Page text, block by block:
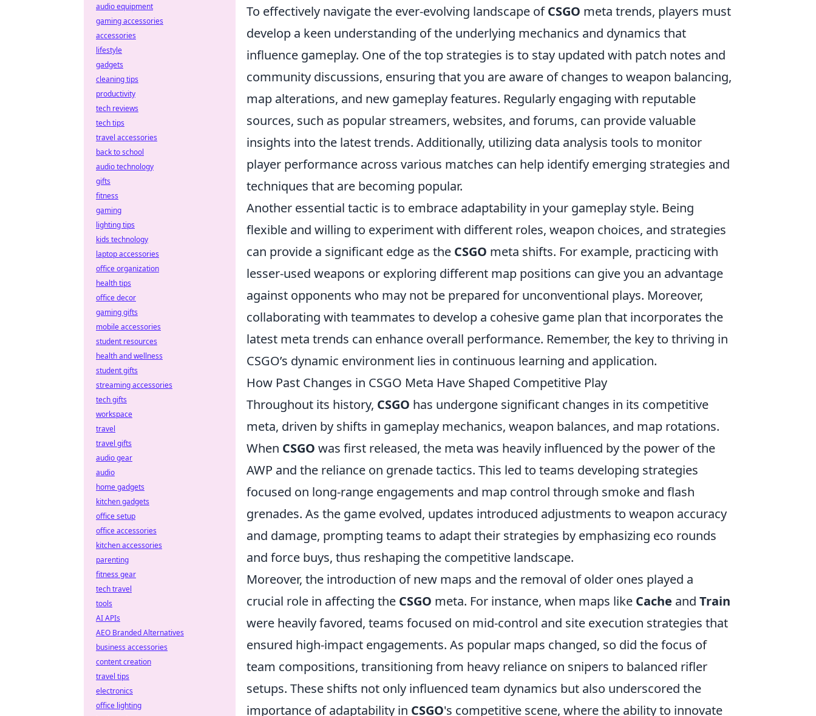
To effectively navigate the ever-evolving landscape ofCSGO meta trends, players must
develop a keen understanding of the underlying mechanics and dynamics that
influence gameplay. One of the top strategies is to stay updated with patch notes and
community discussions, ensuring that you are aware of changes to weapon balancing,
map alterations, and new gameplay features. Regularly engaging with reputable
sources, such as popular streamers, websites, and forums, can provide valuable
insights into the latest trends. Additionally, utilizing data analysis tools to monitor
player performance across various matches can help identify emerging strategies and
techniques that are becoming popular.
Another essential tactic is to embrace adaptability in your gameplay style. Being
flexible and willing to experiment with different roles, weapon choices, and strategies
can provide a significant edge as the CSGO meta shifts. For example, practicing with
lesser-used weapons or exploring different map positions can give you an advantage
against opponents who may not be prepared for unconventional plays. Moreover,
collaborating with teammates to develop a cohesive game plan that incorporates the
latest meta trends can enhance overall performance. Remember, the key to thriving in
CSGO’s dynamic environment lies in continuous learning and application.
How Past Changes in CSGO Meta Have Shaped Competitive Play
Throughout its history, CSGO has undergone significant changes in its competitive
meta, driven by shifts in gameplay mechanics, weapon balances, and map rotations.
When CSGO was first released, the meta was heavily influenced by the power of the
AWP and the reliance on grenade tactics. This led to teams developing strategies
focused on long-range engagements and map control through smoke and flash
grenades. As the game evolved, updates introduced adjustments to weapon accuracy
and damage, prompting teams to adapt their strategies by emphasizing eco rounds
and force buys, thus reshaping the competitive landscape.
Moreover, the introduction of new maps and the removal of older ones played a
crucial role in affecting the CSGO meta. For instance, when maps like Cache and Train
were heavily favored, teams focused on mid-control and site execution strategies that
ensured high-impact engagements. As popular maps changed, so did the focus of
team compositions, transitioning from heavy reliance on snipers to balanced rifler
setups. These shifts not only influenced team dynamics but also underscored the
importance of adaptability in CSGO's competitive scene, where the ability to innovate
audio equipment
gaming accessories
accessories
lifestyle
gadgets
cleaning tips
productivity
tech reviews
tech tips
travel accessories
back to school
audio technology
gifts
fitness
gaming
lighting tips
kids technology
laptop accessories
office organization
health tips
office decor
gaming gifts
mobile accessories
student resources
health and wellness
student gifts
streaming accessories
tech gifts
workspace
travel
travel gifts
audio gear
audio
home gadgets
kitchen gadgets
office setup
office accessories
kitchen accessories
parenting
fitness gear
tech travel
tools
AI APIs
AEO Branded Alternatives
business accessories
content creation
travel tips
electronics
office lighting